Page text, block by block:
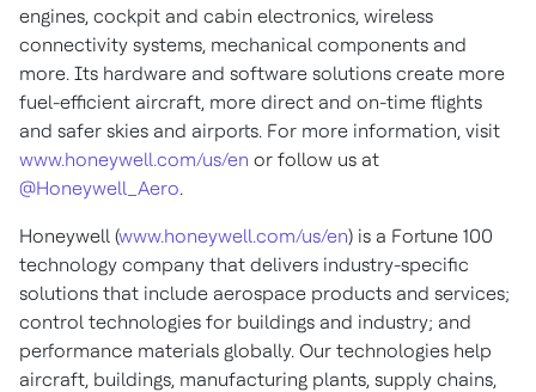
engines, cockpit and cabin electronics, wireless
connectivity systems, mechanical components and
more. Its hardware and software solutions create more
fuel-efficient aircraft, more direct and on-time flights
and safer skies and airports. For more information, visit
www.honeywell.com/us/en or follow us at
@Honeywell_Aero.
Honeywell (www.honeywell.com/us/en) is a Fortune 100
technology company that delivers industry-specific
solutions that include aerospace products and services;
control technologies for buildings and industry; and
performance materials globally. Our technologies help
aircraft, buildings, manufacturing plants, supply chains,